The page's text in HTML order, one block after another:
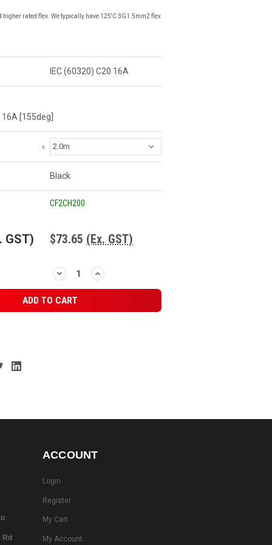
higher rated flex. We typically have 125'C 3G1.5mm2 flex
IEC (60320) C20 16A
[155deg]
*
Black
CF2CH200
GST) $73.65 (Ex. GST)
DECREASE
QUANTITY:
INCREASE
QUANTITY:
Rd
ACCOUNT
Login
Register
My Cart
My Account